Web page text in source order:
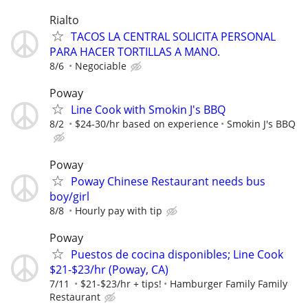
Rialto
TACOS LA CENTRAL SOLICITA PERSONAL
PARA HACER TORTILLAS A MANO.
8/6 Negociable
Poway
Line Cook with Smokin J's BBQ
8/2 $24-30/hr based on experience Smokin J's BBQ
Poway
Poway Chinese Restaurant needs bus
boy/girl
8/8 Hourly pay with tip
Poway
Puestos de cocina disponibles; Line Cook
$21-$23/hr (Poway, CA)
7/11 $21-$23/hr + tips!
Hamburger Family Family
Restaurant